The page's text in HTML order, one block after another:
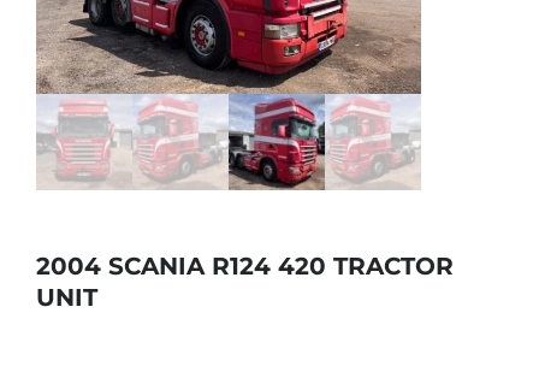
2004 SCANIA R124 420 TRACTOR
UNIT